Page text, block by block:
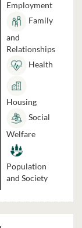
Employment
Family
and
Relationships
Health
Housing
Social
Welfare
Population
and Society